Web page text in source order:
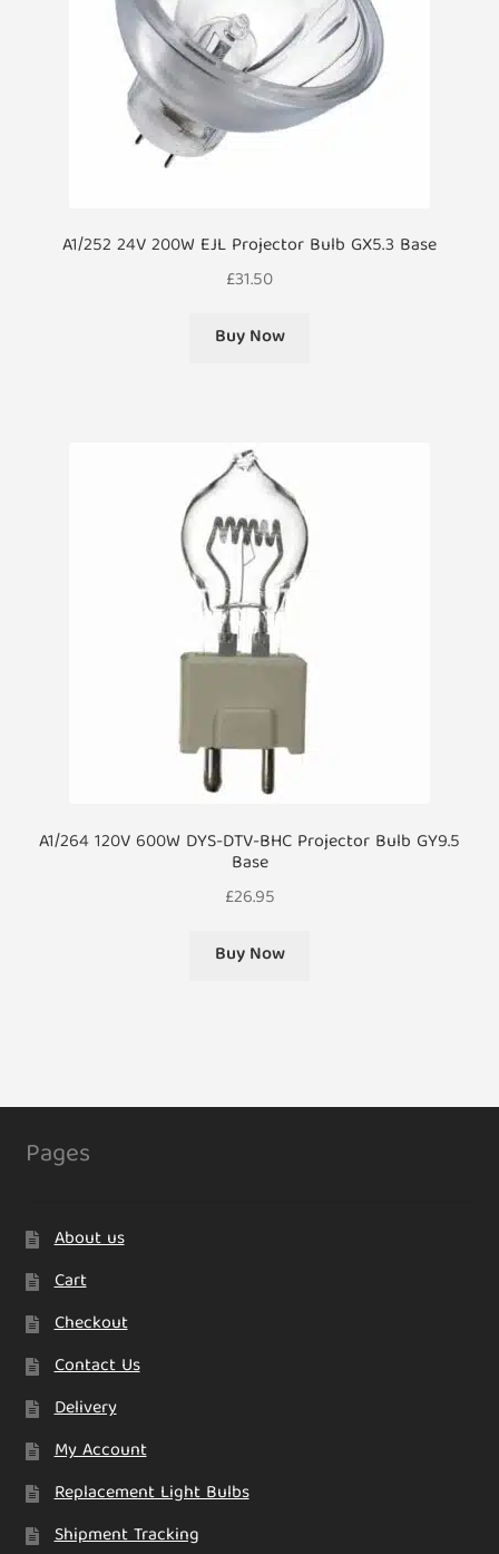
A1/252 24V 200W EJL Projector Bulb GX5.3 Base
£31.50
Buy Now
A1/264 120V 600W DYS-DTV-BHC Projector Bulb GY9.5
Base
£26.95
Buy Now
Pages
About us
Cart
Checkout
Contact Us
Delivery
My Account
Replacement Light Bulbs
Shipment Tracking